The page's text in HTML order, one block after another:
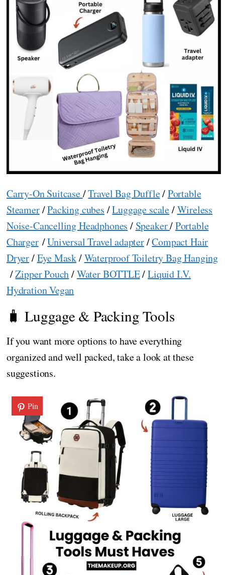
Carry-On Suitcase/Travel Bag Duffle/Portable
Steamer/Packing cubes /Luggage scale/Wireless
Noise-Cancelling Headphones / Speaker/Portable
Charger/Universal Travel adapter/Compact Hair
Dryer/Eye Mask/Waterproof Toiletry Bag Hanging
/Zipper Pouch/Water BOTTLE/Liquid I.V.
Hydration Vegan
🧳 Luggage & Packing Tools
If you want more options to have everything
organized and well packed, take a look at these
suggestions.
Pin